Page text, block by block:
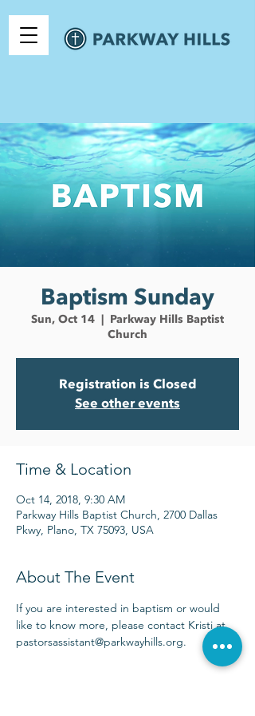
Baptism Sunday
Sun, Oct 14
  |
Parkway Hills Baptist
Church
Registration is Closed
See other events
Time & Location
Oct 14, 2018, 9:30 AM
Parkway Hills Baptist Church, 2700 Dallas
Pkwy, Plano, TX 75093, USA
About The Event
If you are interested in baptism or would
like to know more, please contact Kristi at
pastorsassistant@parkwayhills.org.